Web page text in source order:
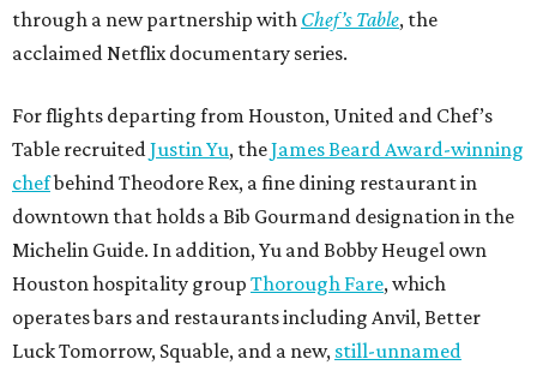
through a new partnership with Chef’s Table, the
acclaimed Netflix documentary series.
For flights departing from Houston, United and Chef’s
Table recruitedJustin Yu, theJames Beard Award-winning
chefbehind Theodore Rex, a fine dining restaurant in
downtown that holds a Bib Gourmand designation in the
Michelin Guide. In addition, Yu and Bobby Heugel own
Houston hospitality group Thorough Fare, which
operates bars and restaurants including Anvil, Better
Luck Tomorrow, Squable, and a new, still-unnamed